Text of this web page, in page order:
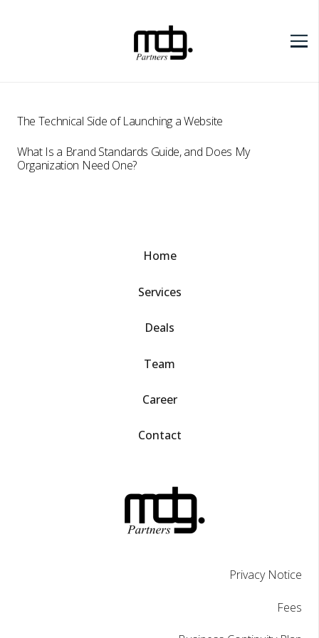
The Technical Side of Launching a Website
What Is a Brand Standards Guide, and Does My
Organization Need One?
Home
Services
Deals
Team
Career
Contact
Privacy Notice
Fees